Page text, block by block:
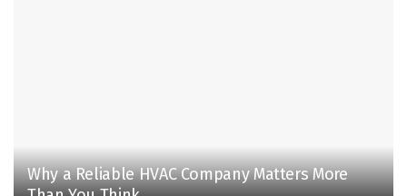
Why a Reliable HVAC Company Matters More